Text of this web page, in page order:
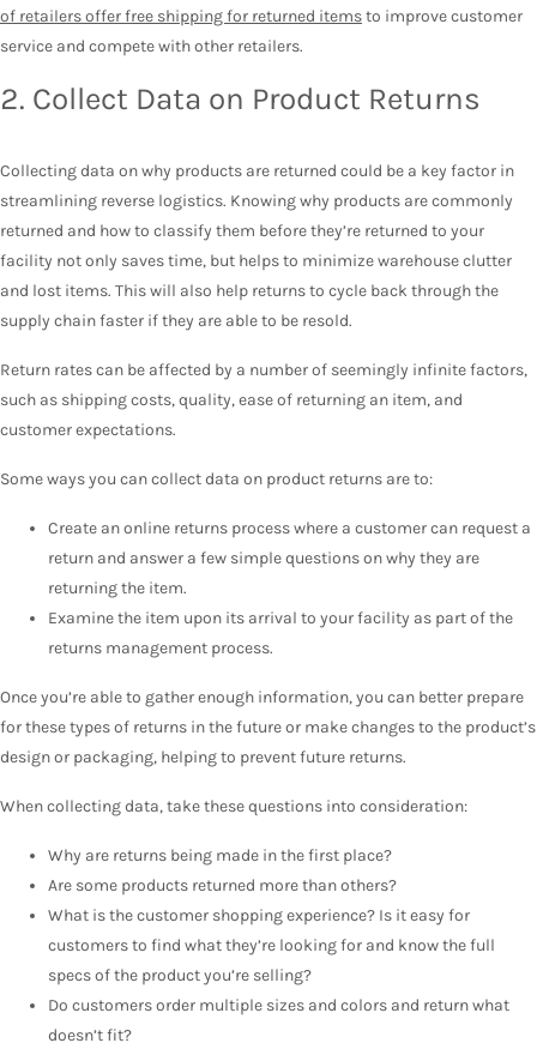
of retailers offer free shipping for returned itemsto improve customer
service and compete with other retailers.
2. Collect Data on Product Returns
Collecting data on why products are returned could be a key factor in
streamlining reverse logistics. Knowing why products are commonly
returned and how to classify them before they’re returned to your
facility not only saves time, but helps to minimize warehouse clutter
and lost items. This will also help returns to cycle back through the
supply chain faster if they are able to be resold.
Return rates can be affected by a number of seemingly infinite factors,
such as shipping costs, quality, ease of returning an item, and
customer expectations.
Some ways you can collect data on product returns are to:
Create an online returns process where a customer can request a
return and answer a few simple questions on why they are
returning the item.
Examine the item upon its arrival to your facility as part of the
returns management process.
Once you’re able to gather enough information, you can better prepare
for these types of returns in the future or make changes to the product’s
design or packaging, helping to prevent future returns.
When collecting data, take these questions into consideration:
Why are returns being made in the first place?
Are some products returned more than others?
What is the customer shopping experience? Is it easy for
customers to find what they’re looking for and know the full
specs of the product you’re selling?
Do customers order multiple sizes and colors and return what
doesn’t fit?